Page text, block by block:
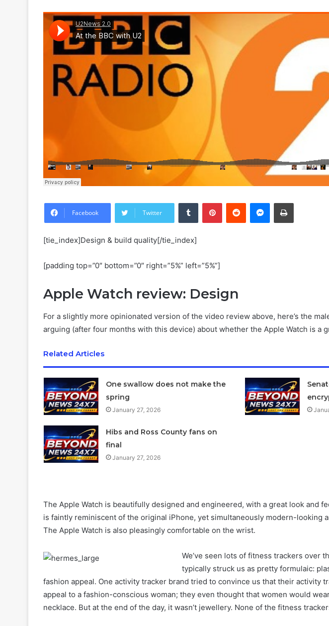
Facebook Twitter
Tumblr PinterestReddit Messenger
Print
[tie_index]Design & build quality[/tie_index]
[padding top=”0″ bottom=”0″ right=”5%” left=”5%”]
Apple Watch review: Design
For a slightly more opinionated version of the video review above, here’s the
arguing (after four months with this device) about whether the Apple Watch is a
Related Articles
One swallow does not make the
spring
January 27, 2026
Hibs and Ross County fans on
final
January 27, 2026
The Apple Watch is beautifully designed and engineered, with a great look and
is faintly reminiscent of the original iPhone, yet simultaneously modern-looking
The Apple Watch is also pleasingly comfortable on the wrist.
We’ve seen lots of fitness trackers over
typically struck us as pretty formulaic:
fashion appeal. One activity tracker brand tried to convince us that their activity
appeal to a fashion-conscious woman; they even thought that women would
necklace. But at the end of the day, it wasn’t jewellery. None of the fitness